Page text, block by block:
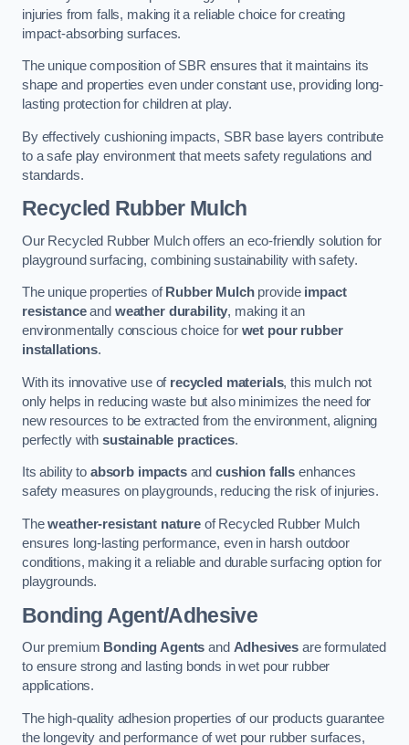
injuries from falls, making it a reliable choice for creating
impact-absorbing surfaces.
The unique composition of SBR ensures that it maintains its
shape and properties even under constant use, providing long-
lasting protection for children at play.
By effectively cushioning impacts, SBR base layers contribute
to a safe play environment that meets safety regulations and
standards.
Recycled Rubber Mulch
Our Recycled Rubber Mulch offers an eco-friendly solution for
playground surfacing, combining sustainability with safety.
The unique properties of Rubber Mulchprovide impact
resistanceand weather durability, making it an
environmentally conscious choice for wet pour rubber
installations.
With its innovative use of recycled materials, this mulch not
only helps in reducing waste but also minimizes the need for
new resources to be extracted from the environment, aligning
perfectly with sustainable practices.
Its ability to absorb impactsandcushion falls enhances
safety measures on playgrounds, reducing the risk of injuries.
Theweather-resistant natureof Recycled Rubber Mulch
ensures long-lasting performance, even in harsh outdoor
conditions, making it a reliable and durable surfacing option for
playgrounds.
Bonding Agent/Adhesive
Our premium Bonding Agents and Adhesives are formulated
to ensure strong and lasting bonds in wet pour rubber
applications.
The high-quality adhesion properties of our products guarantee
the longevity and performance of wet pour rubber surfaces,